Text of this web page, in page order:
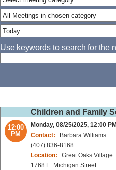
Use keywords to search for the
Children and Family
12:00
PM
Monday, 08/25/2025, 12:00
Contact:
Barbara Williams
(407) 836-8168
Location:
Great Oaks Village
1768 E. Michigan Street